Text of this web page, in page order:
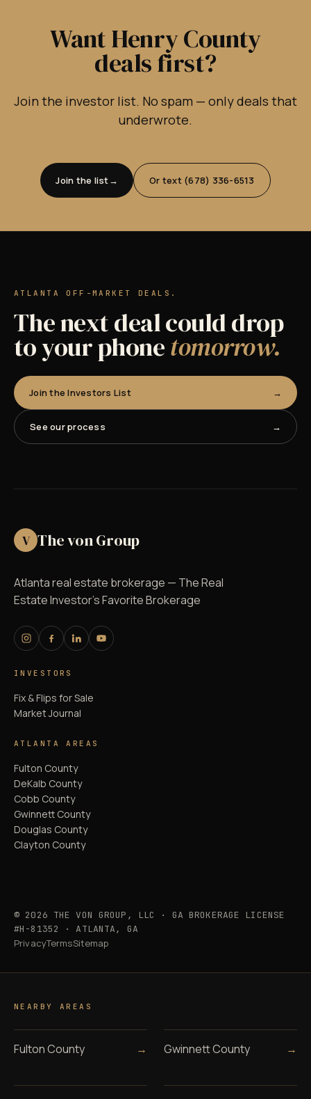
Want Henry County
deals first?
Join the investor list. No spam — only deals that
underwrote.
Join the list Or text (678) 336-6513
ATLANTA OFF-MARKET DEALS.
The next deal could drop
to your phonetomorrow.
Join the Investors List
See our process
V The von Group
Atlanta real estate brokerage — The Real
Estate Investor's Favorite Brokerage
INVESTORS
Fix & Flips for Sale
Market Journal
ATLANTA AREAS
Fulton County
DeKalb County
Cobb County
Gwinnett County
Douglas County
Clayton County
© 2026 THE VON GROUP, LLC · GA BROKERAGE LICENSE
#H-81352 · ATLANTA, GA
PrivacyTermsSitemap
NEARBY AREAS
Fulton County → Gwinnett County →